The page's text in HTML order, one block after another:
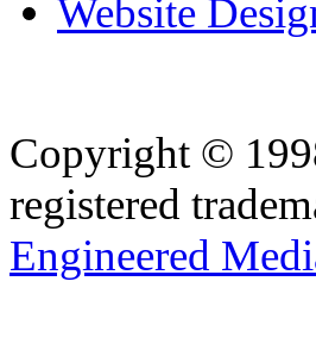
Website
Copyright ©
registered
Engineered